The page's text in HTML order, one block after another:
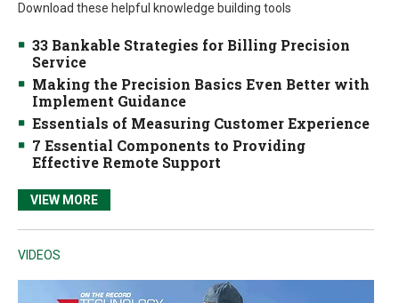
Download these helpful knowledge building tools
33 Bankable Strategies for Billing Precision
Service
Making the Precision Basics Even Better with
Implement Guidance
Essentials of Measuring Customer Experience
7 Essential Components to Providing
Effective Remote Support
VIEW MORE
VIDEOS